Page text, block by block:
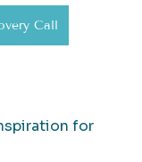
Call
for